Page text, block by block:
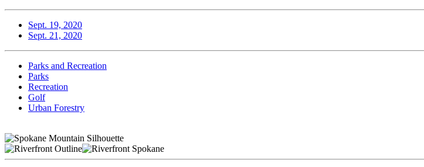
Sept. 19, 2020
Sept. 21, 2020
Parks and Recreation
Parks
Recreation
Golf
Urban Forestry